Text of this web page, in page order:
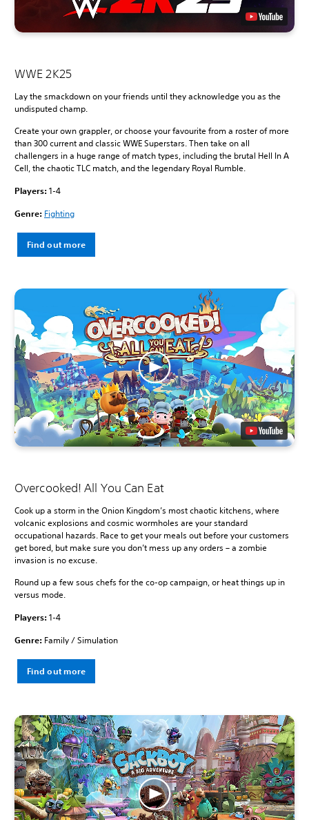
WWE 2K25
Lay the smackdown on your friends until they acknowledge you as the
undisputed champ.
Create your own grappler, or choose your favourite from a roster of more
than 300 current and classic WWE Superstars. Then take on all
challengers in a huge range of match types, including the brutal Hell In A
Cell, the chaotic TLC match, and the legendary Royal Rumble.
Players:1-4
Genre: Fighting
Find out more
Overcooked! All You Can Eat
Cook up a storm in the Onion Kingdom’s most chaotic kitchens, where
volcanic explosions and cosmic wormholes are your standard
occupational hazards. Race to get your meals out before your customers
get bored, but make sure you don’t mess up any orders – a zombie
invasion is no excuse.
Round up a few sous chefs for the co-op campaign, or heat things up in
versus mode.
Players:1-4
Genre: Family / Simulation
Find out more